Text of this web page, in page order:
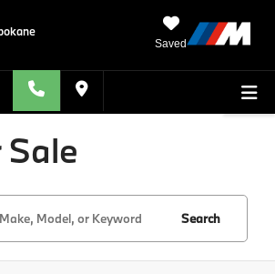
Saved
Search